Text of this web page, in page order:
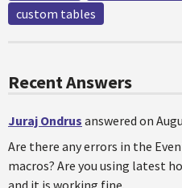
custom tables
Recent Answers
Juraj Ondrus answered on
Are there any errors in the
macros? Are you using latest
and it is working fine.